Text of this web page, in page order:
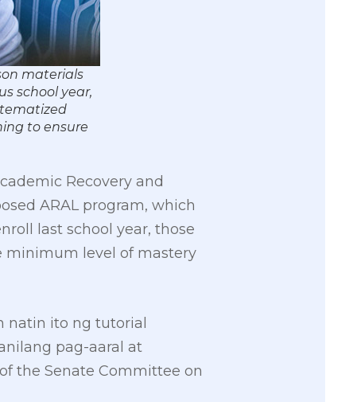
materials
school year,
to ensure
Recovery and
ARAL program, which
last school year, those
minimum level of mastery
natin ito ng tutorial
pag-aaral at
the Senate Committee on